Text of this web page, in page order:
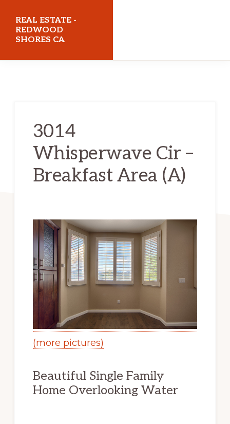
main
content
primary
sidebar
REAL ESTATE -
REDWOOD
SHORES CA
3014
Whisperwave Cir –
Breakfast Area (A)
(more pictures)
Beautiful Single Family
Home Overlooking Water